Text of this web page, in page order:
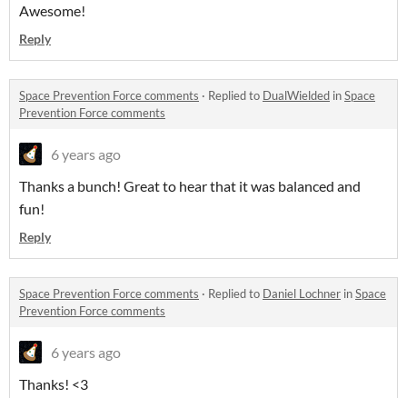
Awesome!
Reply
Space Prevention Force comments · Replied to DualWielded inSpace
Prevention Force comments
6 years ago
Thanks a bunch! Great to hear that it was balanced and
fun!
Reply
Space Prevention Force comments · Replied to Daniel Lochner inSpace
Prevention Force comments
6 years ago
Thanks! <3